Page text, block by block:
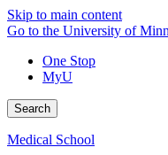
Skip to main content
Go to the University of
One Stop
MyU
Search
Medical School